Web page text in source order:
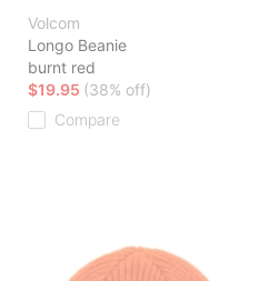
Volcom
Longo Beanie
burnt red
$19.95 (38% off)
Compare